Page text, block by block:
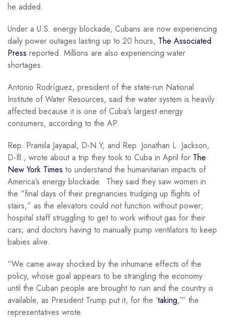
he added.
Under a U.S. energy blockade, Cubans are now experiencing
daily power outages lasting up to 20 hours, The Associated
Press reported. Millions are also experiencing water
shortages.
Antonio Rodríguez, president of the state-run National
Institute of Water Resources, said the water system is heavily
affected because it is one of Cuba’s largest energy
consumers, according to the AP.
Rep. Pramila Jayapal, D-N.Y, and Rep. Jonathan L. Jackson,
D-Ill., wrote about a trip they took to Cuba in April for The
New York Times to understand the humanitarian impacts of
America’s energy blockade. They said they saw women in
the “final days of their pregnancies trudging up flights of
stairs,” as the elevators could not function without power;
hospital staff struggling to get to work without gas for their
cars; and doctors having to manually pump ventilators to keep
babies alive.
“We came away shocked by the inhumane effects of the
policy, whose goal appears to be strangling the economy
until the Cuban people are brought to ruin and the country is
available, as President Trump put it, for the ‘taking,’” the
representatives wrote.